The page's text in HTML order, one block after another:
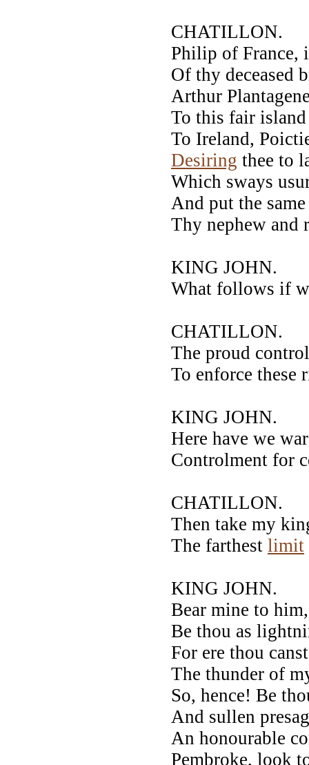
CHATILLON.
Philip of France,
Of thy deceased
Arthur
To this fair
To Ireland,
Desiring thee to
Which sways
And put the
Thy nephew and
KING JOHN.
What follows if
CHATILLON.
The proud
To enforce
KING JOHN.
Here have we
Controlment for
CHATILLON.
Then take my
The farthest limit
KING JOHN.
Bear mine to
Be thou as
For ere thou
The thunder of
So, hence! Be
And sullen
An honourable
Pembroke, look